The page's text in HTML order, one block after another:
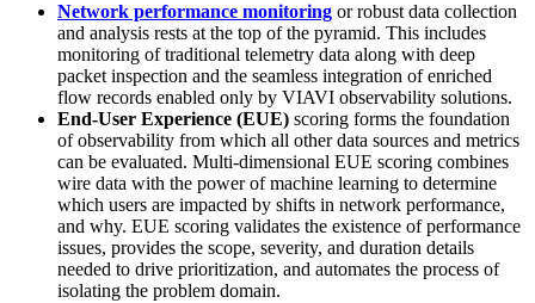
Network performance monitoring or robust data collection
and analysis rests at the top of the pyramid. This includes
monitoring of traditional telemetry data along with deep
packet inspection and the seamless integration of enriched
flow records enabled only by VIAVI observability solutions.
End-User Experience (EUE) scoring forms the foundation
of observability from which all other data sources and metrics
can be evaluated. Multi-dimensional EUE scoring combines
wire data with the power of machine learning to determine
which users are impacted by shifts in network performance,
and why. EUE scoring validates the existence of performance
issues, provides the scope, severity, and duration details
needed to drive prioritization, and automates the process of
isolating the problem domain.